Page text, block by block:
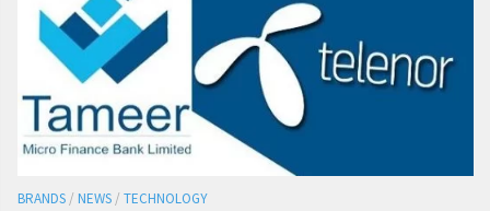
BRANDS / NEWS / TECHNOLOGY